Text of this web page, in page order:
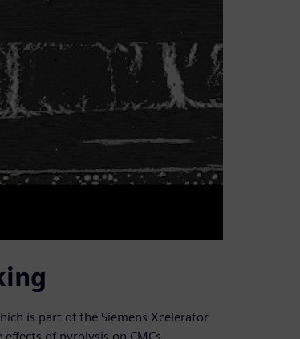
is part of the Siemens Xcelerator